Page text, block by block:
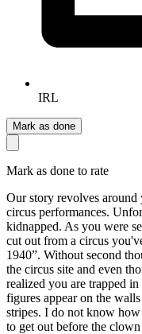
IRL
Mark as done
Mark as done to rate
Our story revolves
circus performances.
kidnapped. As you were
cut out from a circus
1940”. Without second
the circus site and even
realized you are trapped
figures appear on the
stripes. I do not know
to get out before the clown